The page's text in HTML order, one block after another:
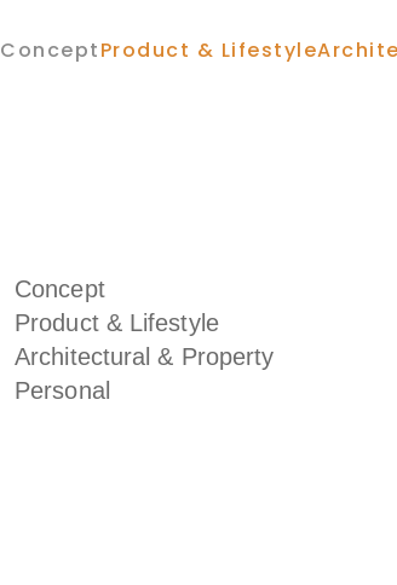
ConceptProduct & Lifestyle
Concept
Product & Lifestyle
Architectural & Property
Personal